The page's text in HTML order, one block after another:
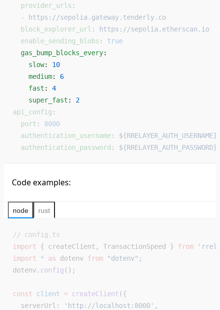
  provider_urls
:
  -
https://sepolia.gateway.tenderly.co
  block_explorer_url
:
https://sepolia.etherscan.io
  enable_sending_blobs
: true
  gas_bump_blocks_every
:
    slow
: 10
    medium
: 6
    fast
: 4
    super_fast
: 2
api_config :
  port
: 8000
  authentication_username
: ${RRELAYER_AUTH_USERNAME}
  authentication_password
: ${RRELAYER_AUTH_PASSWORD}
Code examples:
node rust
// config.ts
import { createClient, TransactionSpeed } from
import * as dotenv from "dotenv" ;
dotenv. config ();
const client = createClient ({
  serverUrl:
'http://localhost:8000' ,